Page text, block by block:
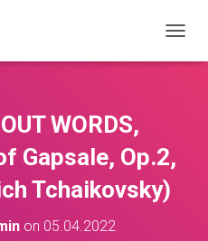
WORDS,
Gapsale, Op.2,
Tchaikovsky)
on 05.04.2022